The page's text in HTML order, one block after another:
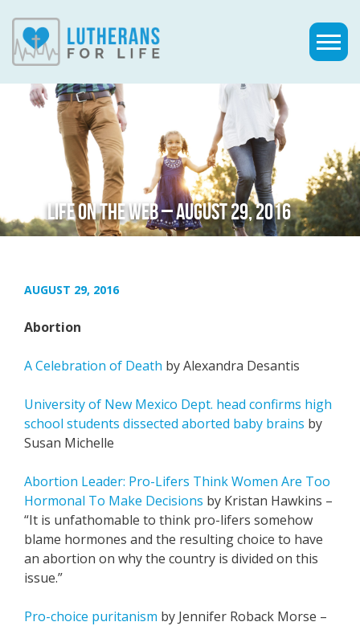
LIFE ON THE WEB – AUGUST 29, 2016
AUGUST 29, 2016
Abortion
A Celebration of Death by Alexandra Desantis
University of New Mexico Dept. head confirms high
school students dissected aborted baby brains by
Susan Michelle
Abortion Leader: Pro-Lifers Think Women Are Too
Hormonal To Make Decisions by Kristan Hawkins –
“It is unfathomable to think pro-lifers somehow
blame hormones and the resulting choice to have
an abortion on why the country is divided on this
issue.”
Pro-choice puritanism by Jennifer Roback Morse –